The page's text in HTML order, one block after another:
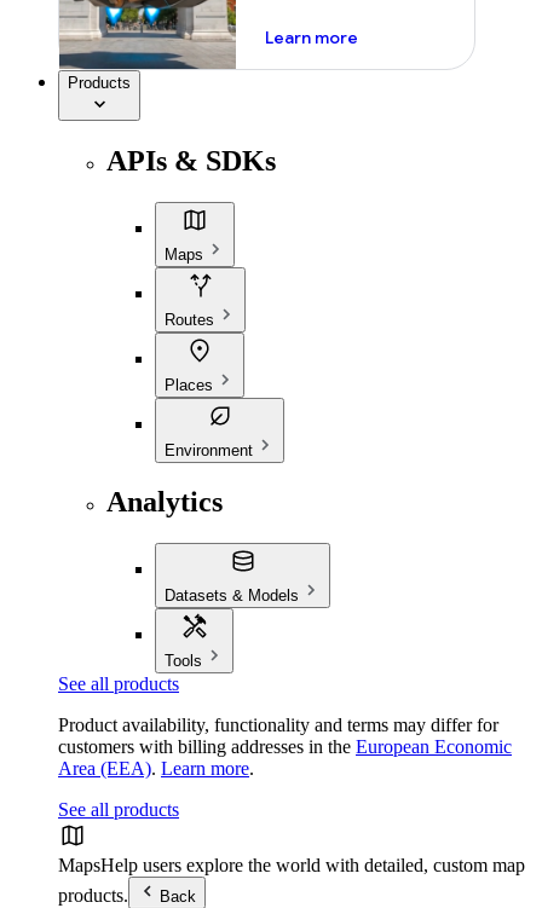
Learn moreabout ai
Products
APIs & SDKs
Maps
Routes
Places
Environment
Analytics
Datasets & Models
Tools
See all products
Product availability, functionality and terms may differ for
customers with billing addresses in the European Economic
Area (EEA). Learn more.
See all products
MapsHelp users explore the world with detailed, custom map
products.
Back